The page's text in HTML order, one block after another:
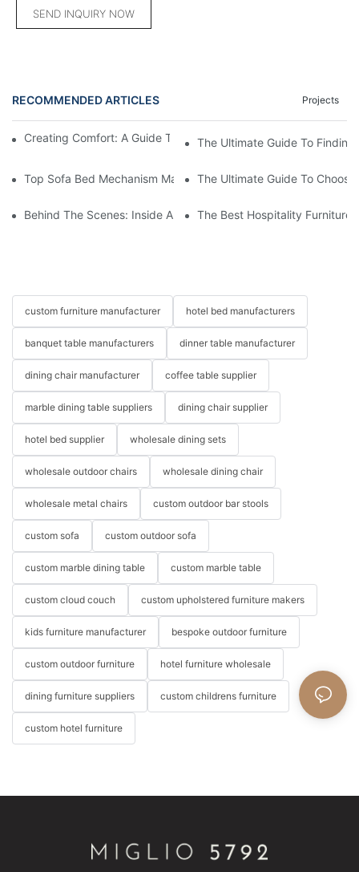
SEND INQUIRY NOW
RECOMMENDED ARTICLES Projects
Creating Comfort: A Guide To Custom Sofa Manufacturers
The Ultimate Guide To
Top Sofa Bed Mechanism Manufacturers: Providing Quality
The Ultimate Guide To
Behind The Scenes: Inside A Hotel Furniture Factory
The Best Hospitality Furniture
custom furniture manufacturer hotel bed manufacturers
banquet table manufacturers dinner table manufacturer
dining chair manufacturer coffee table supplier
marble dining table suppliers dining chair supplier
hotel bed supplier wholesale dining sets
wholesale outdoor chairs wholesale dining chair
wholesale metal chairs custom outdoor bar stools
custom sofa custom outdoor sofa
custom marble dining table custom marble table
custom cloud couch custom upholstered furniture makers
kids furniture manufacturer bespoke outdoor furniture
custom outdoor furniture hotel furniture wholesale
dining furniture suppliers custom childrens furniture
custom hotel furniture